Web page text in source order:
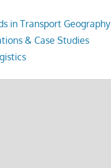
in Transport Geography
& Case Studies